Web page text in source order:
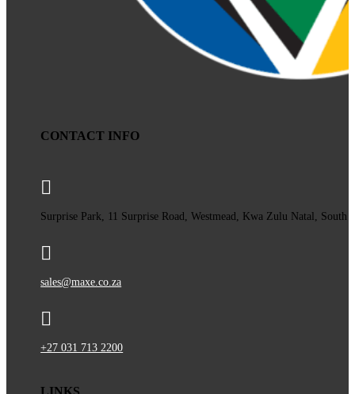
CONTACT INFO

Surprise Park, 11 Surprise Road, Westmead, Kwa Zulu Natal, South

sales@maxe.co.za

+27 031 713 2200